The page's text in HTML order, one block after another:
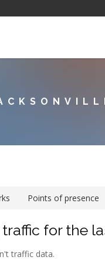
Points of presence
for the
traffic data.